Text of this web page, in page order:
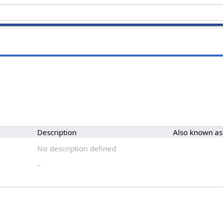
Description
Also known as
No description defined
–